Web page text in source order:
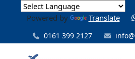
Powered by Translate
0161 399 2127